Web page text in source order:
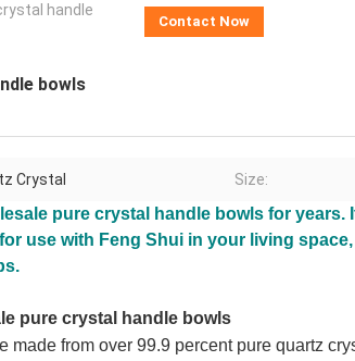
handle
Contact Now
bowls
Crystal Size:
pure crystal handle bowls for years.
use with Feng Shui in your living
pure crystal handle bowls
made from over 99.9 percent pure quartz